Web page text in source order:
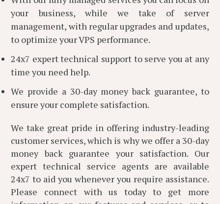
your business, while we take of server
management, with regular upgrades and updates,
to optimize your VPS performance.
24x7 expert technical support to serve you at any
time you need help.
We provide a 30-day money back guarantee, to
ensure your complete satisfaction.
We take great pride in offering industry-leading
customer services, which is why we offer a 30-day
money back guarantee your satisfaction. Our
expert technical service agents are available
24x7 to aid you whenever you require assistance.
Please connect with us today to get more